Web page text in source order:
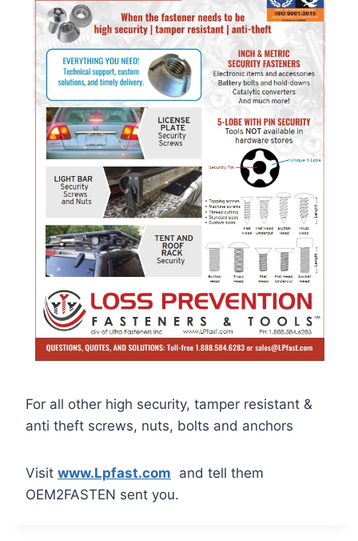
For all other high security, tamper resistant &
anti theft screws, nuts, bolts and anchors
Visit www.Lpfast.com and tell them
OEM2FASTEN sent you.